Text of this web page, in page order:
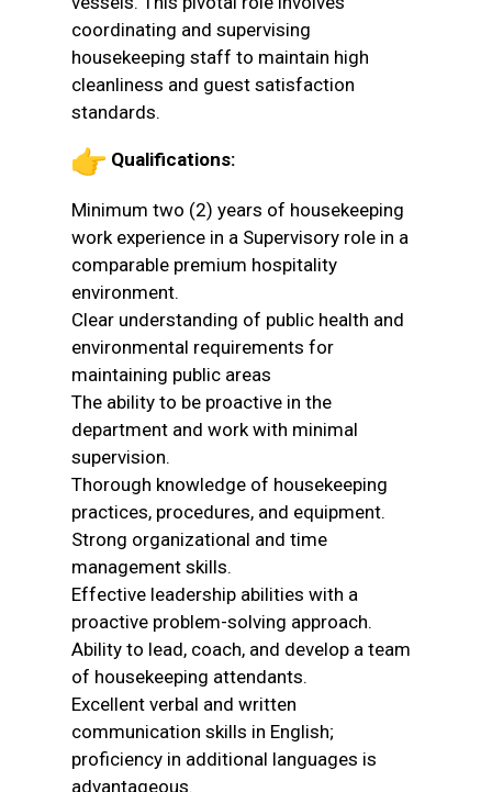
coordinating and supervising
housekeeping staff to maintain high
cleanliness and guest satisfaction
standards.
Qualifications:
Minimum two (2) years of housekeeping
work experience in a Supervisory role in a
comparable premium hospitality
environment.
Clear understanding of public health and
environmental requirements for
maintaining public areas
The ability to be proactive in the
department and work with minimal
supervision.
Thorough knowledge of housekeeping
practices, procedures, and equipment.
Strong organizational and time
management skills.
Effective leadership abilities with a
proactive problem-solving approach.
Ability to lead, coach, and develop a team
of housekeeping attendants.
Excellent verbal and written
communication skills in English;
proficiency in additional languages is
advantageous.